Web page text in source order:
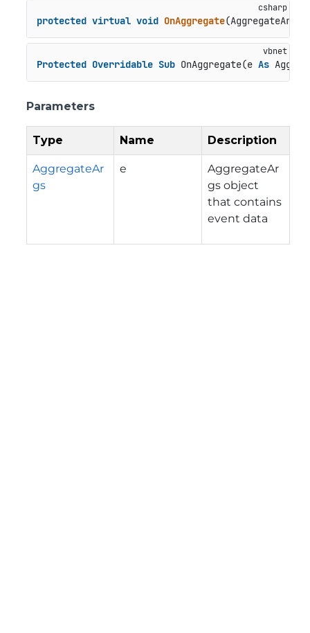
protected virtual void OnAggregate(AggregateArgs
Protected Overridable Sub OnAggregate(e As
Parameters
Type Name Description
AggregateAr
gs
e
AggregateAr
gs object
that contains
event data